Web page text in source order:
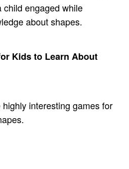
child engaged while
about shapes.
Kids to Learn About
interesting games for